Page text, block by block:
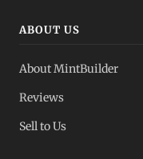
ABOUT US
About MintBuilder
Reviews
Sell to Us